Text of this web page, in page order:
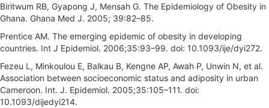
Biritwum RB, Gyapong J, Mensah G. The Epidemiology of Obesity in
Ghana. Ghana Med J. 2005; 39:82–85.
Prentice AM. The emerging epidemic of obesity in developing
countries. Int J Epidemiol. 2006;35:93–99. doi: 10.1093/ije/dyi272.
Fezeu L, Minkoulou E, Balkau B, Kengne AP, Awah P, Unwin N, et al.
Association between socioeconomic status and adiposity in urban
Cameroon. Int. J. Epidemiol. 2005;35:105–111. doi:
10.1093/dijedyi214.